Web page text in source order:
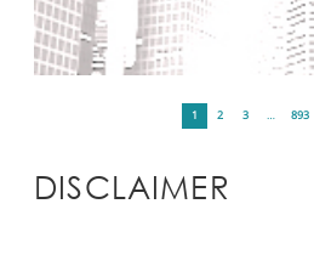
1 2 3 … 893
DISCLAIMER